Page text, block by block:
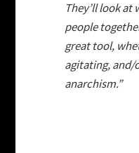
They’ll look at
people
great tool,
agitating,
anarchism.”